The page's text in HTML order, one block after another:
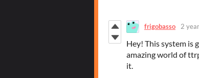
frigobasso 2
Hey! This system is
amazing world of
it.